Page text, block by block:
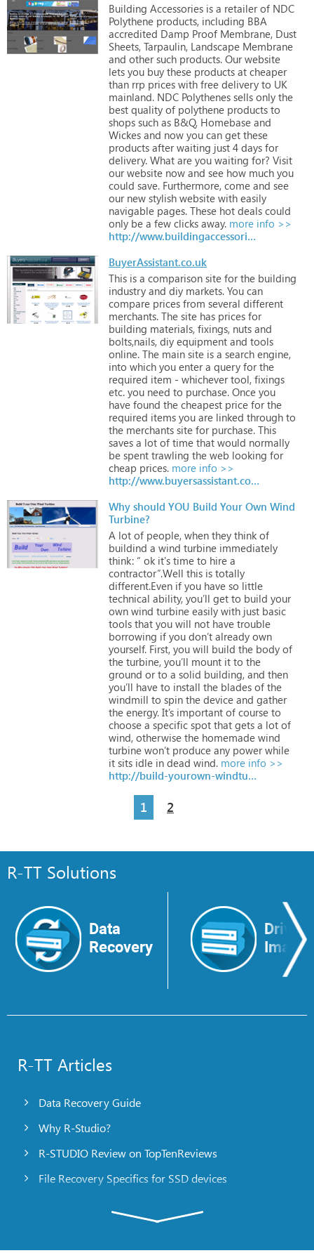
Building Accessories is a retailer of NDC
Polythene products, including BBA
accredited Damp Proof Membrane, Dust
Sheets, Tarpaulin, Landscape Membrane
and other such products. Our website
lets you buy these products at cheaper
than rrp prices with free delivery to UK
mainland. NDC Polythenes sells only the
best quality of polythene products to
shops such as B&Q, Homebase and
Wickes and now you can get these
products after waiting just 4 days for
delivery. What are you waiting for? Visit
our website now and see how much you
could save. Furthermore, come and see
our new stylish website with easily
navigable pages. These hot deals could
only be a few clicks away. more info >>
http://www.buildingaccessories.co.uk
BuyerAssistant.co.uk
This is a comparison site for the building
industry and diy markets. You can
compare prices from several different
merchants. The site has prices for
building materials, fixings, nuts and
bolts,nails, diy equipment and tools
online. The main site is a search engine,
into which you enter a query for the
required item - whichever tool, fixings
etc. you need to purchase. Once you
have found the cheapest price for the
required items you are linked through to
the merchants site for purchase. This
saves a lot of time that would normally
be spent trawling the web looking for
cheap prices. more info >>
http://www.buyersassistant.co.uk
Why should YOU Build Your Own Wind
Turbine?
A lot of people, when they think of
buildind a wind turbine immediately
think: “ ok it's time to hire a
contractor”.Well this is totally
different.Even if you have so little
technical ability, you’ll get to build your
own wind turbine easily with just basic
tools that you will not have trouble
borrowing if you don’t already own
yourself. First, you will build the body of
the turbine, you’ll mount it to the
ground or to a solid building, and then
you’ll have to install the blades of the
windmill to spin the device and gather
the energy. It’s important of course to
choose a specific spot that gets a lot of
wind, otherwise the homemade wind
turbine won’t produce any power while
it sits idle in dead wind. more info >>
http://build-yourown-windturbine.com
1 2
R-TT Solutions
Data
Recovery
Drive
Image
R-TT Articles
Data Recovery Guide
Why R-Studio?
R-STUDIO Review on TopTenReviews
File Recovery Specifics for SSD devices